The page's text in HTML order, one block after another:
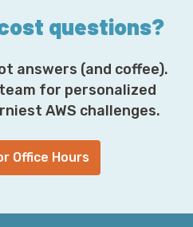
questions?
answers (and coffee).
for personalized
AWS challenges.
Office Hours